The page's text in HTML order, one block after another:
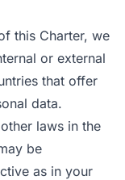
this Charter, we
or external
that offer
data.
laws in the
be
as in your